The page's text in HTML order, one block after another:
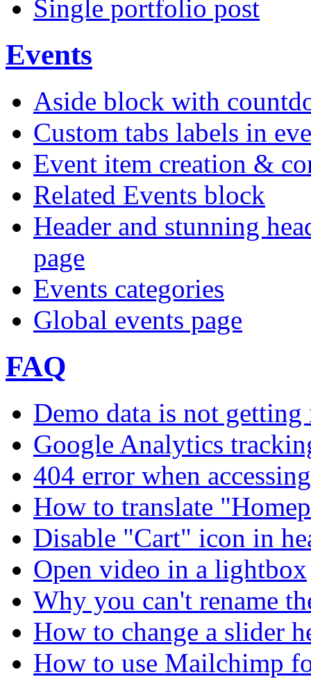
Single portfolio post
Events
Aside block with
Custom tabs labels in
Event item creation &
Related Events block
Header and stunning
page
Events categories
Global events page
FAQ
Demo data is not getting
Google Analytics
404 error when
How to translate
Disable "Cart" icon in
Open video in a lightbox
Why you can't rename
How to change a slider
How to use Mailchimp